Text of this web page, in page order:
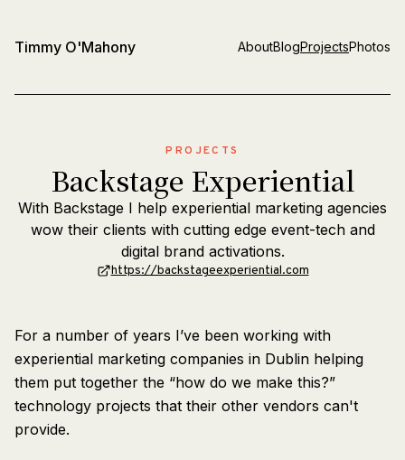
Timmy O'Mahony AboutBlogProjectsPhotos
PROJECTS
Backstage Experiential
With Backstage I help experiential marketing agencies
wow their clients with cutting edge event-tech and
digital brand activations.
https://backstageexperiential.com
For a number of years I’ve been working with
experiential marketing companies in Dublin helping
them put together the “how do we make this?”
technology projects that their other vendors can't
provide.